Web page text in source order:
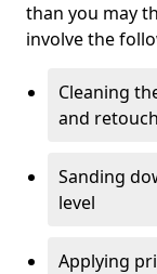
than you may
involve the
Cleaning
and
Sanding
level
Applying